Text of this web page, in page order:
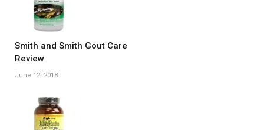
Smith and Smith Gout Care
Review
June 12, 2018